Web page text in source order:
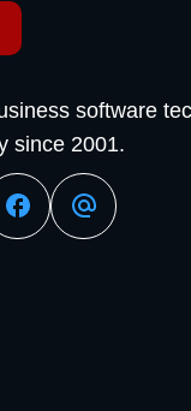
software
since 2001.